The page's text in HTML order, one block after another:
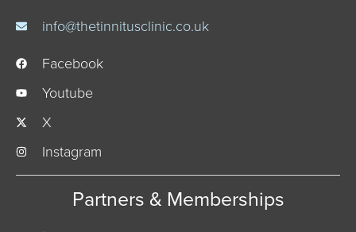
info@thetinnitusclinic.co.uk
Facebook
Youtube
X
Instagram
Partners & Memberships